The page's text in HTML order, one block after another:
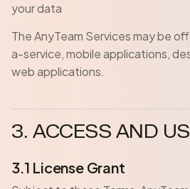
your data
The AnyTeam Services may be
a-service, mobile applications,
web applications.
3. ACCESS AND
3.1 License Grant